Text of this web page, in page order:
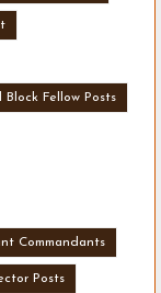
Block Fellow Posts
Commandants
Posts